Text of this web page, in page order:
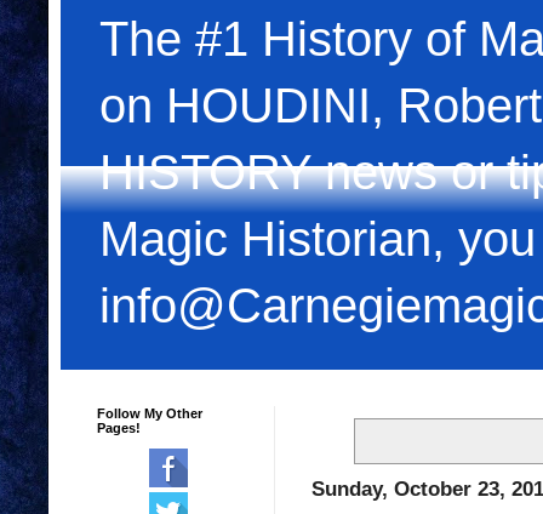
The #1 History of
on HOUDINI,
HISTORY news or
Magic Historian,
Sunday, October 23,
Follow My Other
Pages!